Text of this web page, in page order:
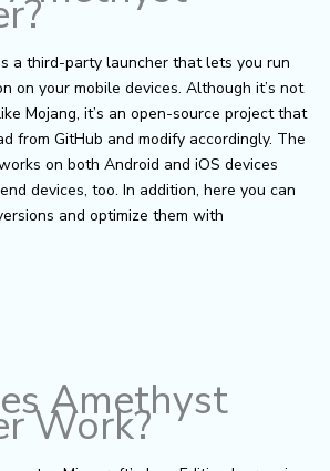
a third-party launcher that lets you run
on your mobile devices. Although it’s not
Mojang, it’s an open-source project that
from GitHub and modify accordingly. The
on both Android and iOS devices
devices, too. In addition, here you can
and optimize them with
Amethyst
Work?